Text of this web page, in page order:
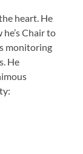
heart. He
Chair to
monitoring
He